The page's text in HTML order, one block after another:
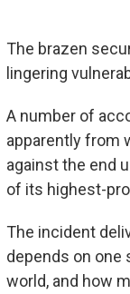
The brazen
lingering
A number of
apparently from
against the end
of its highest-
The incident
depends on one
world, and how